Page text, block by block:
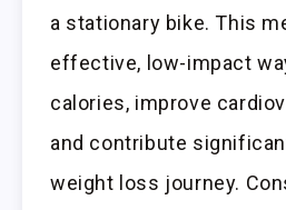
a stationary bike. This
effective, low-impact
calories, improve
and contribute
weight loss journey.